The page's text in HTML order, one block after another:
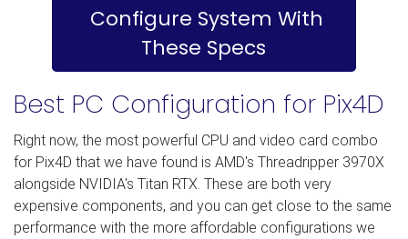
Configure System With
These Specs
Best PC Configuration for Pix4D
Right now, the most powerful CPU and video card combo
for Pix4D that we have found is AMD's Threadripper 3970X
alongside NVIDIA's Titan RTX. These are both very
expensive components, and you can get close to the same
performance with the more affordable configurations we